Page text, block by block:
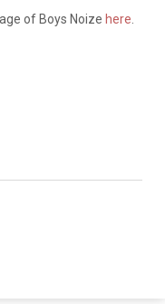
of Boys Noize here